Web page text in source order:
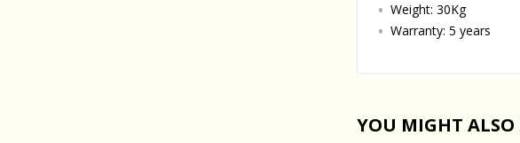
Weight: 30Kg
Warranty: 5 years
YOU MIGHT ALSO